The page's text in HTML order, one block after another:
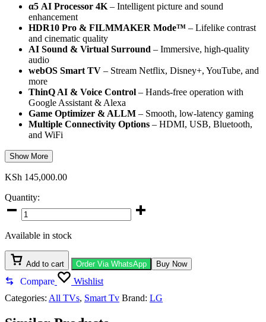
α5 AI Processor 4K – Intelligent picture and sound
enhancement
HDR10 Pro & FILMMAKER Mode™ – Lifelike contrast
and cinematic quality
AI Sound & Virtual Surround – Immersive, high-quality
audio
webOS Smart TV – Stream Netflix, Disney+, YouTube, and
more
ThinQ AI & Voice Control – Hands-free operation with
Google Assistant & Alexa
Game Optimizer & ALLM – Smooth, low-latency gaming
Multiple Connectivity Options – HDMI, USB, Bluetooth,
and WiFi
Show More
KSh 145,000.00
Quantity:
LG
75-
UR78006
Smart
TV
quantity
Available in stock
Add to cart Order Via WhatsApp Buy Now
Compare
Wishlist
Categories: All TVs, Smart Tv Brand: LG